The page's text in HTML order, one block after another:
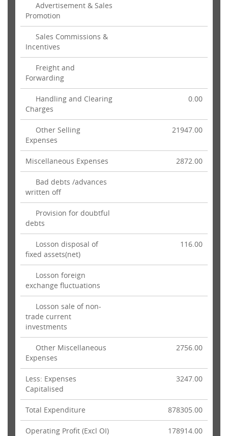
Advertisement & Sales
Promotion
Sales Commissions &
Incentives
Freight and
Forwarding
Handling and Clearing
Charges
0.00
Other Selling
Expenses
21947.00
Miscellaneous Expenses 2872.00
Bad debts /advances
written off
Provision for doubtful
debts
Losson disposal of
fixed assets(net)
116.00
Losson foreign
exchange fluctuations
Losson sale of non-
trade current
investments
Other Miscellaneous
Expenses
2756.00
Less: Expenses
Capitalised
3247.00
Total Expenditure 878305.00
Operating Profit (Excl OI) 178914.00